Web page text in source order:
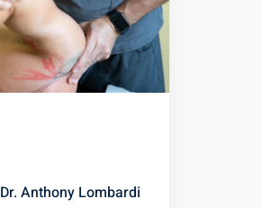
Dr. Anthony Lombardi